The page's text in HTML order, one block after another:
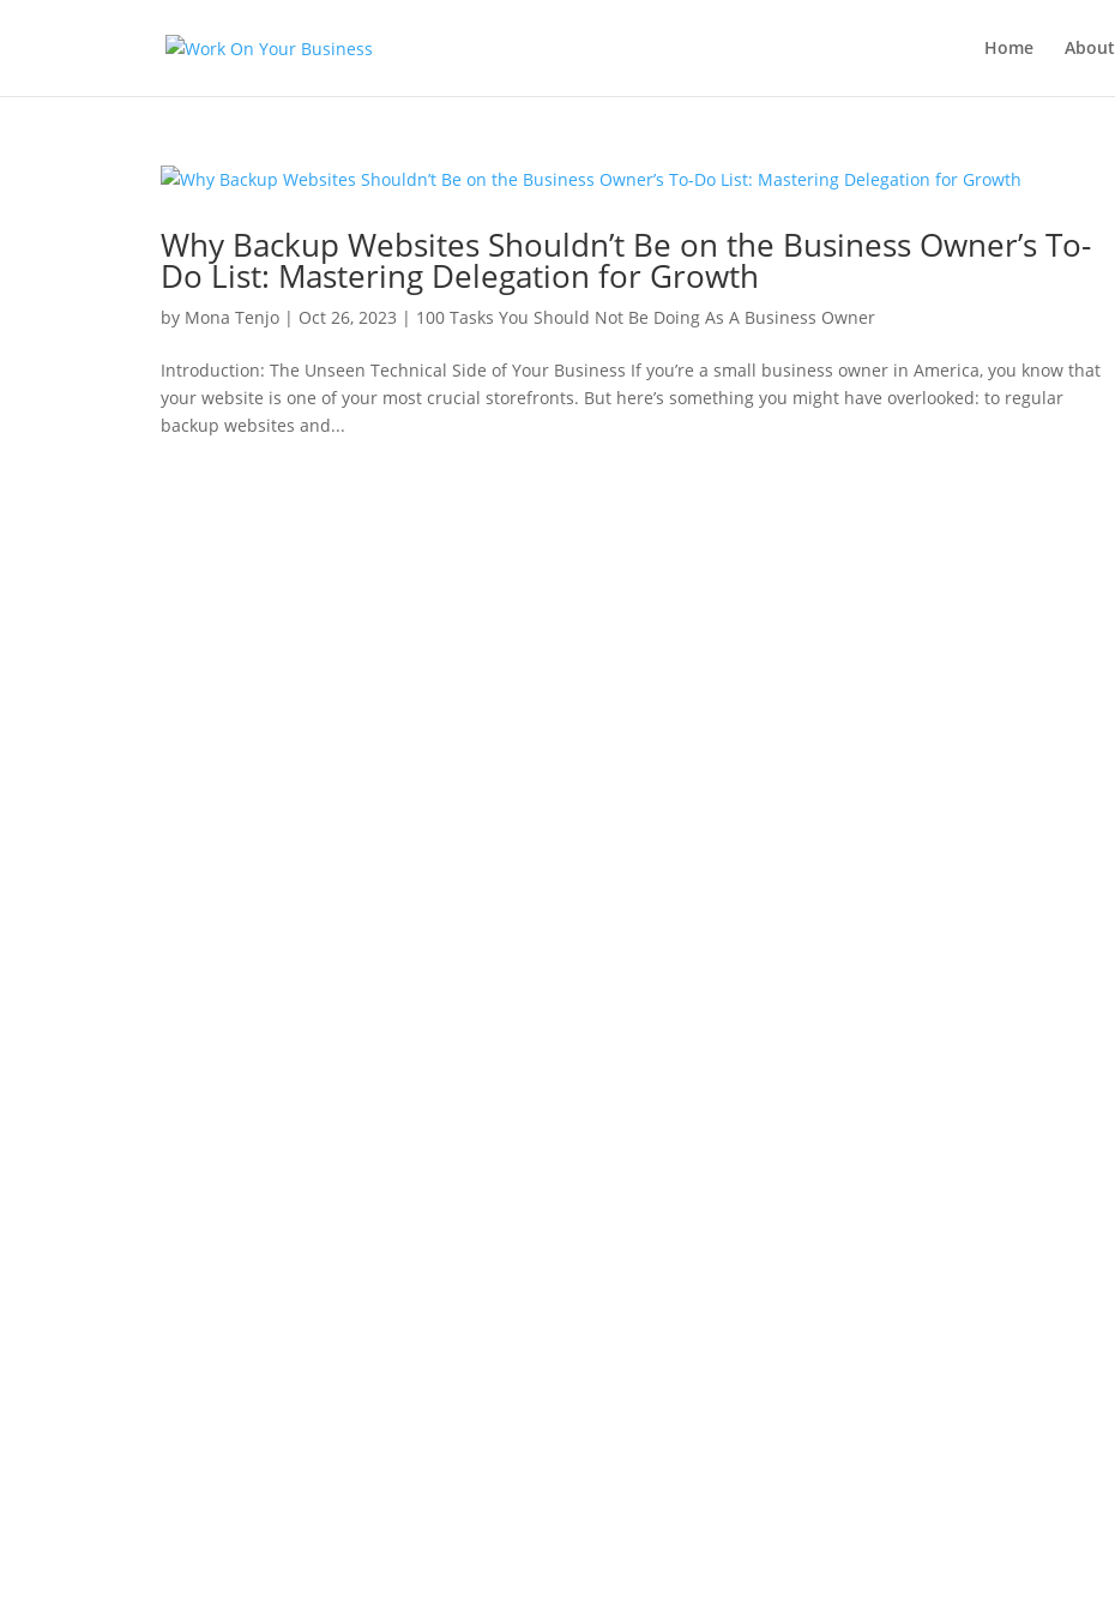
Home About
Why Backup Websites Shouldn’t Be on the Business Owner’s To-
Do List: Mastering Delegation for Growth
by Mona Tenjo | Oct 26, 2023 | 100 Tasks You Should Not Be Doing As A Business Owner
Introduction: The Unseen Technical Side of Your Business If you’re a small business owner in America, you know that
your website is one of your most crucial storefronts. But here’s something you might have overlooked: to regular
backup websites and...